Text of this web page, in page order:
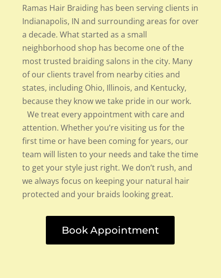
Ramas Hair Braiding has been serving clients in
Indianapolis, IN and surrounding areas for over
a decade. What started as a small
neighborhood shop has become one of the
most trusted braiding salons in the city. Many
of our clients travel from nearby cities and
states, including Ohio, Illinois, and Kentucky,
because they know we take pride in our work.
We treat every appointment with care and
attention. Whether you’re visiting us for the
first time or have been coming for years, our
team will listen to your needs and take the time
to get your style just right. We don’t rush, and
we always focus on keeping your natural hair
protected and your braids looking great.
Book Appointment